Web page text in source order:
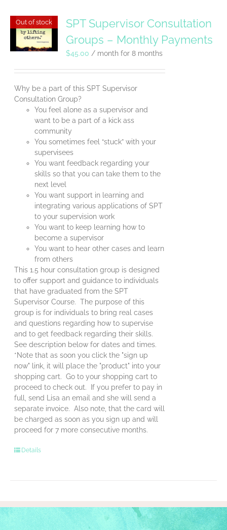
Out of stock
SPT Supervisor Consultation
Groups – Monthly Payments
$45.00 / month for 8 months
Why be a part of this SPT Supervisor
Consultation Group?
You feel alone as a supervisor and
want to be a part of a kick ass
community
You sometimes feel “stuck” with your
supervisees
You want feedback regarding your
skills so that you can take them to the
next level
You want support in learning and
integrating various applications of SPT
to your supervision work
You want to keep learning how to
become a supervisor
You want to hear other cases and learn
from others
This 1.5 hour consultation group is designed
to offer support and guidance to individuals
that have graduated from the SPT
Supervisor Course. The purpose of this
group is for individuals to bring real cases
and questions regarding how to supervise
and to get feedback regarding their skills.
See description below for dates and times.
*Note that as soon you click the "sign up
now" link, it will place the "product" into your
shopping cart. Go to your shopping cart to
proceed to check out. If you prefer to pay in
full, send Lisa an email and she will send a
separate invoice. Also note, that the card will
be charged as soon as you sign up and will
proceed for 7 more consecutive months.
Details